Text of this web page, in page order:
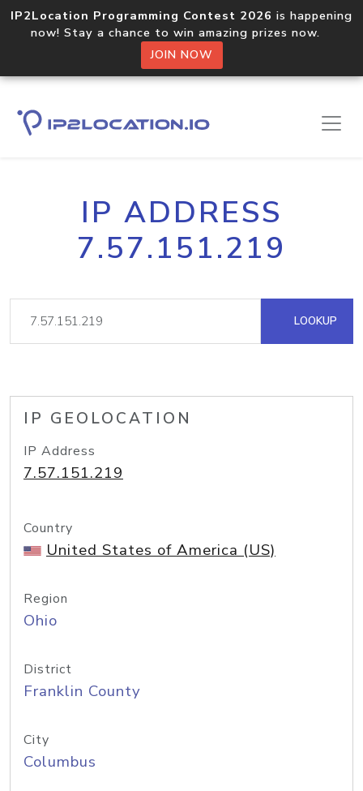
IP2Location Programming Contest 2026 is happening
now! Stay a chance to win amazing prizes now.
JOIN NOW
IP ADDRESS
7.57.151.219
LOOKUP
IP GEOLOCATION
IP Address
7.57.151.219
Country
United States of America (US)
Region
Ohio
District
Franklin County
City
Columbus